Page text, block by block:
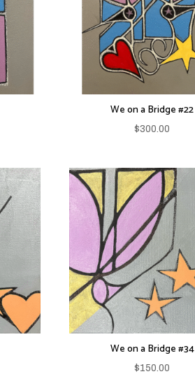
We on a Bridge #22
$300.00
We on a Bridge #34
$150.00